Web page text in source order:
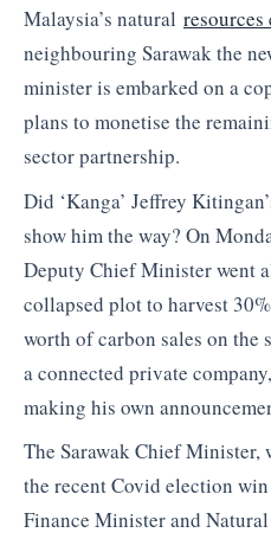
Malaysia’s natural resources
neighbouring Sarawak the
minister is embarked on a
plans to monetise the
sector partnership.
Did ‘Kanga’ Jeffrey
show him the way? On
Deputy Chief Minister went
collapsed plot to harvest
worth of carbon sales on the
a connected private
making his own
The Sarawak Chief Minister,
the recent Covid election
Finance Minister and Natural